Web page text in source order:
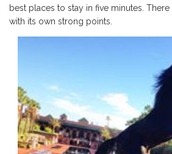
best places to stay in five minutes. There
with its own strong points.